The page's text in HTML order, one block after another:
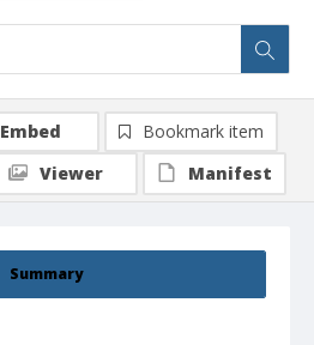
Summary
Embed
Bookmark item
Viewer
Manifest